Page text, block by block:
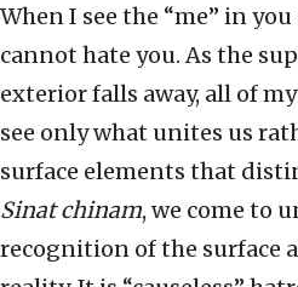
When I see the “me” in
cannot hate you. As the
exterior falls away, all of
see only what unites us
surface elements that
Sinat chinam, we come to
recognition of the surface